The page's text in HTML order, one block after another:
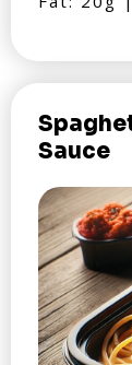
Sauce